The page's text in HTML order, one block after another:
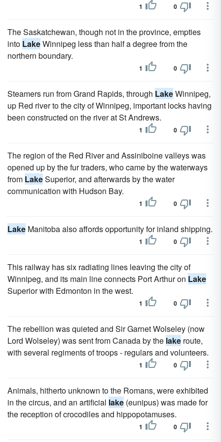
1 0
The Saskatchewan, though not in the province, empties
into LakeWinnipeg less than half a degree from the
northern boundary.
1 0
Steamers run from Grand Rapids, through LakeWinnipeg,
up Red river to the city of Winnipeg, important locks having
been constructed on the river at St Andrews.
1 0
The region of the Red River and Assiniboine valleys was
opened up by the fur traders, who came by the waterways
from LakeSuperior, and afterwards by the water
communication with Hudson Bay.
1 0
Lake Manitoba also affords opportunity for inland shipping.
1 0
This railway has six radiating lines leaving the city of
Winnipeg, and its main line connects Port Arthur on Lake
Superior with Edmonton in the west.
1 0
The rebellion was quieted and Sir Garnet Wolseley (now
Lord Wolseley) was sent from Canada by the lake route,
with several regiments of troops - regulars and volunteers.
1 0
Animals, hitherto unknown to the Romans, were exhibited
in the circus, and an artificial lake (eunipus) was made for
the reception of crocodiles and hippopotamuses.
1 0